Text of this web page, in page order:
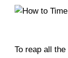
To reap all